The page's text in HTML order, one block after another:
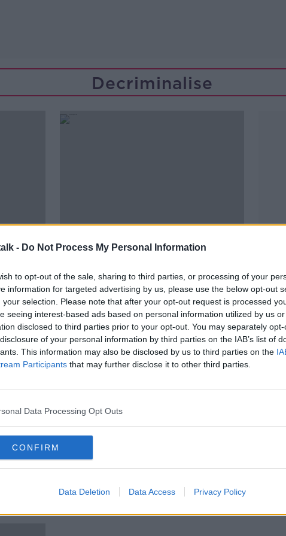
- Do Not Process My Personal Information
to opt-out of the sale, sharing to third parties, or processing of your
information for targeted advertising by us, please use the below opt-out
your selection. Please note that after your opt-out request is processed
seeing interest-based ads based on personal information utilized by us
disclosed to third parties prior to your opt-out. You may separately
of your personal information by third parties on the IAB’s list of
This information may also be disclosed by us to third parties on the
Participants that may further disclose it to other third parties.
Data Processing Opt Outs
CONFIRM
Data Deletion Data Access Privacy Policy
Decriminalise
–
Ireland's drug laws written for
'people who pretend we don’t
have a drug problem'
of
go far
"Decriminalisation is a form of
NEWSTALK BREAKFAST
Is it